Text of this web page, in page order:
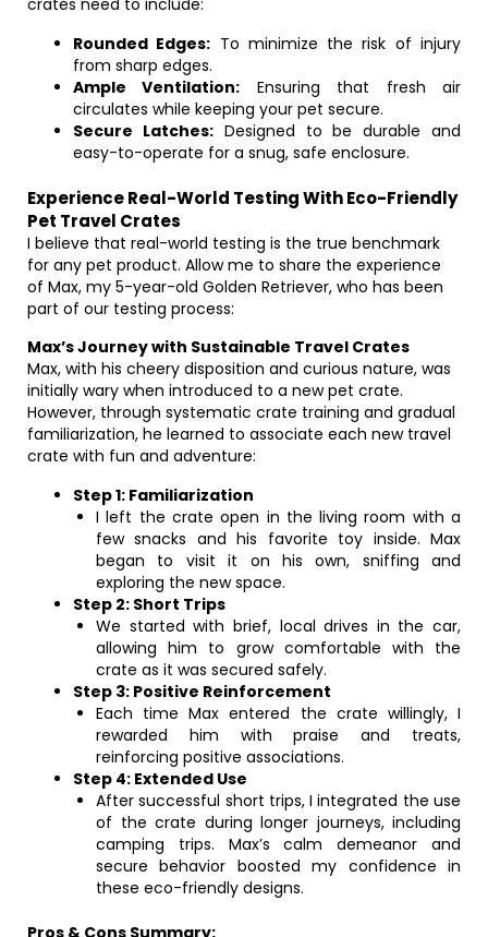
crates need to include:
Rounded Edges: To minimize the risk of injury
from sharp edges.
Ample Ventilation: Ensuring that fresh air
circulates while keeping your pet secure.
Secure Latches:Designed to be durable and
easy-to-operate for a snug, safe enclosure.
Experience Real-World Testing With Eco-Friendly
Pet Travel Crates
I believe that real-world testing is the true benchmark
for any pet product. Allow me to share the experience
of Max, my 5-year-old Golden Retriever, who has been
part of our testing process:
Max’s Journey with Sustainable Travel Crates
Max, with his cheery disposition and curious nature, was
initially wary when introduced to a new pet crate.
However, through systematic crate training and gradual
familiarization, he learned to associate each new travel
crate with fun and adventure:
Step 1: Familiarization
I left the crate open in the living room with a
few snacks and his favorite toy inside. Max
began to visit it on his own, sniffing and
exploring the new space.
Step 2: Short Trips
We started with brief, local drives in the car,
allowing him to grow comfortable with the
crate as it was secured safely.
Step 3: Positive Reinforcement
Each time Max entered the crate willingly, I
rewarded him with praise and treats,
reinforcing positive associations.
Step 4: Extended Use
After successful short trips, I integrated the use
of the crate during longer journeys, including
camping trips. Max’s calm demeanor and
secure behavior boosted my confidence in
these eco-friendly designs.
Pros & Cons Summary: